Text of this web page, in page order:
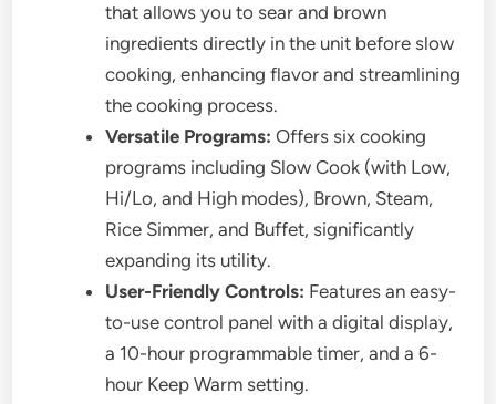
that allows you to sear and brown
ingredients directly in the unit before slow
cooking, enhancing flavor and streamlining
the cooking process.
Versatile Programs: Offers six cooking
programs including Slow Cook (with Low,
Hi/Lo, and High modes), Brown, Steam,
Rice Simmer, and Buffet, significantly
expanding its utility.
User-Friendly Controls: Features an easy-
to-use control panel with a digital display,
a 10-hour programmable timer, and a 6-
hour Keep Warm setting.